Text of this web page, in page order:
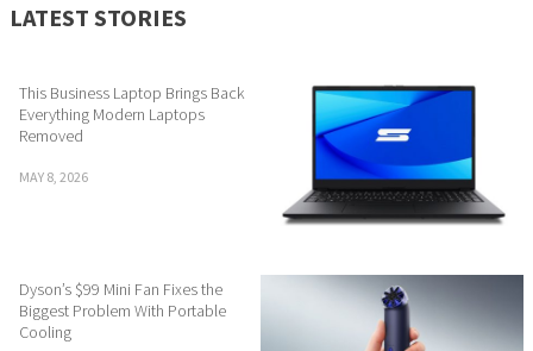
LATEST STORIES
This Business Laptop Brings Back
Everything Modern Laptops
Removed
MAY 8, 2026
Dyson’s $99 Mini Fan Fixes the
Biggest Problem With Portable
Cooling